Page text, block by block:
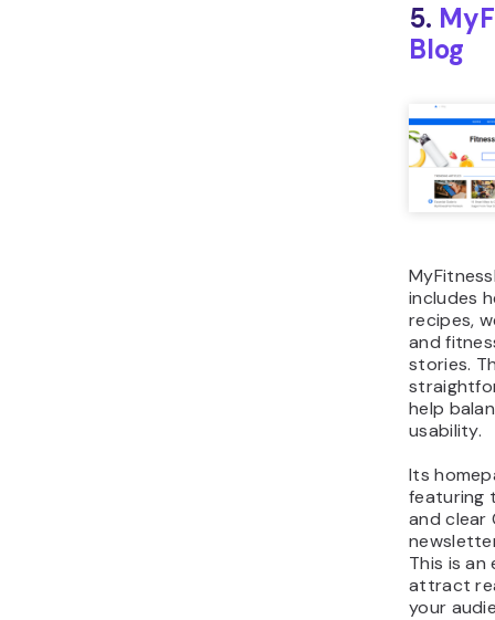
5.
Blog
includes
recipes,
and
stories.
help
usability.
Its
featuring
and clear
This is
attract
your